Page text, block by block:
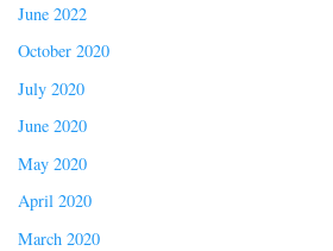
June 2022
October 2020
July 2020
June 2020
May 2020
April 2020
March 2020